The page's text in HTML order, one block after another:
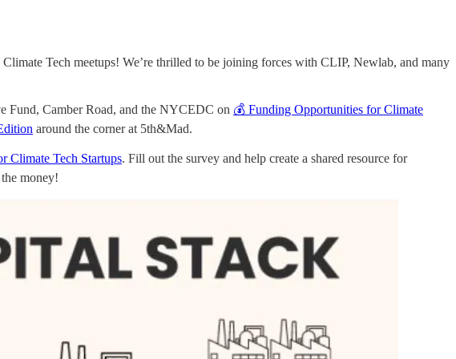
Tech meetups! We’re thrilled to be joining forces with CLIP, Newlab, and many
Fund, Camber Road, and the NYCEDC on 💰 Funding Opportunities for Climate
around the corner at 5th&Mad.
Climate Tech Startups. Fill out the survey and help create a shared resource for
money!